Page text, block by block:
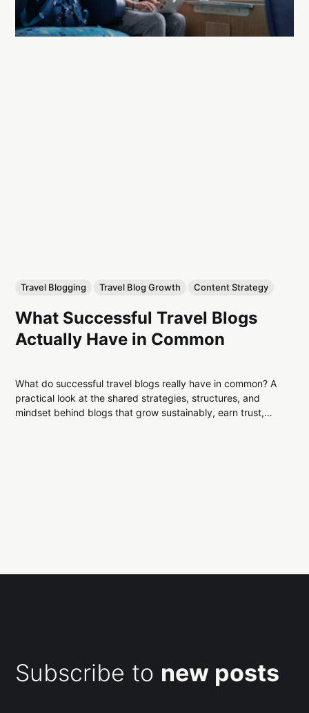
Travel Blogging Travel Blog Growth Content Strategy
What Successful Travel Blogs
Actually Have in Common
What do successful travel blogs really have in common? A
practical look at the shared strategies, structures, and
mindset behind blogs that grow sustainably, earn trust,
Subscribe to new posts